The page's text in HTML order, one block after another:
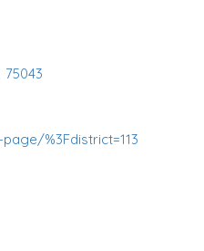
75043
%3Fdistrict=113